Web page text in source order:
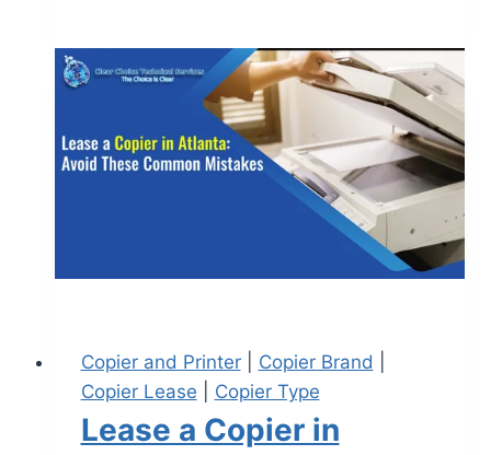
Copier and Printer| Copier Brand
Copier Lease
Copier Type
Lease a Copier in